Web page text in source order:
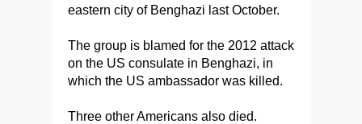
eastern city of Benghazi last October.
The group is blamed for the 2012 attack
on the US consulate in Benghazi, in
which the US ambassador was killed.
Three other Americans also died.